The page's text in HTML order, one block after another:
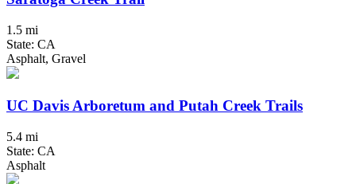
1.5 mi
State: CA
Asphalt, Gravel
UC Davis Arboretum and Putah Creek Trails
5.4 mi
State: CA
Asphalt